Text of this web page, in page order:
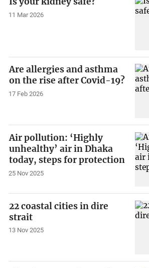
11 Mar 2026
Are allergies and asthma
on the rise after Covid-19?
17 Feb 2026
Air pollution: ‘Highly
unhealthy’ air in Dhaka
today, steps for protection
25 Nov 2025
22 coastal cities in dire
strait
13 Nov 2025